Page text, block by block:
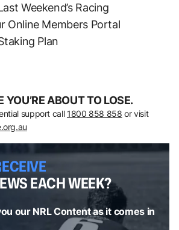
Weekend’s Racing
Online Members Portal
Plan
YOU’RE ABOUT TO LOSE.
support call 1800 858 858 or visit
EACH WEEK?
our NRL Content as it comes in